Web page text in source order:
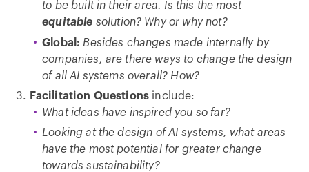
to be built in their area. Is this the most
equitable solution? Why or why not?
Global: Besides changes made internally by
companies, are there ways to change the design
of all AI systems overall? How?
Facilitation Questions include:
What ideas have inspired you so far?
Looking at the design of AI systems, what areas
have the most potential for greater change
towards sustainability?